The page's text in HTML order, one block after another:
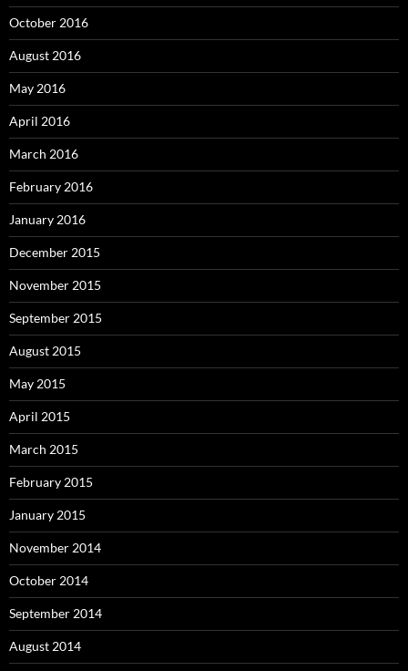
October 2016
August 2016
May 2016
April 2016
March 2016
February 2016
January 2016
December 2015
November 2015
September 2015
August 2015
May 2015
April 2015
March 2015
February 2015
January 2015
November 2014
October 2014
September 2014
August 2014